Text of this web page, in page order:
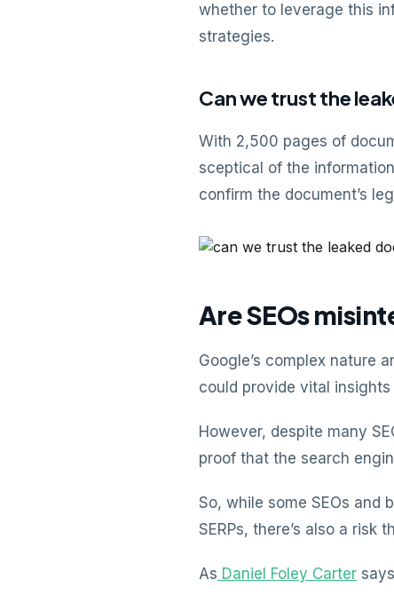
whether to leverage this
strategies.
Can we trust the
With 2,500 pages of
sceptical of the
confirm the document’s
Are SEOs
Google’s complex nature
could provide vital
However, despite many
proof that the search
So, while some SEOs and
SERPs, there’s also a risk
As Daniel Foley Carter